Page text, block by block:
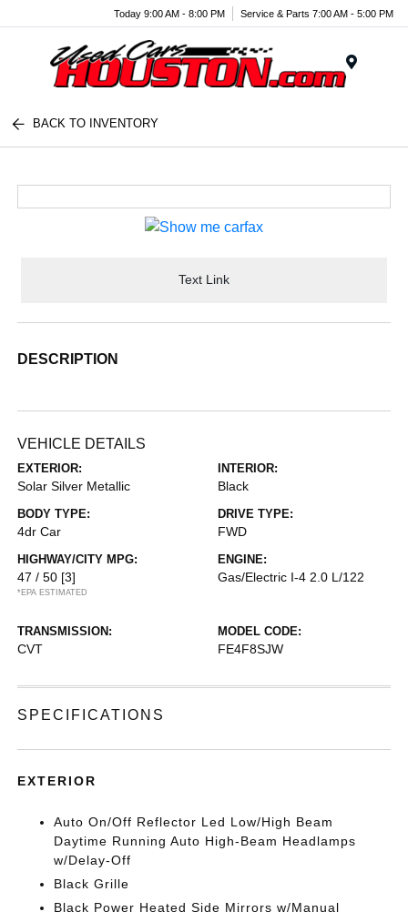
Today 9:00 AM - 8:00 PM Service & Parts 7:00 AM - 5:00 PM
BACK TO INVENTORY
Text Link
DESCRIPTION
VEHICLE DETAILS
EXTERIOR:
Solar Silver Metallic
INTERIOR:
Black
BODY TYPE:
4dr Car
DRIVE TYPE:
FWD
HIGHWAY/CITY MPG:
47 / 50 [3]
*EPA ESTIMATED
ENGINE:
Gas/Electric I-4 2.0 L/122
TRANSMISSION:
CVT
MODEL CODE:
FE4F8SJW
SPECIFICATIONS
EXTERIOR
Auto On/Off Reflector Led Low/High Beam
Daytime Running Auto High-Beam Headlamps
w/Delay-Off
Black Grille
Black Power Heated Side Mirrors w/Manual